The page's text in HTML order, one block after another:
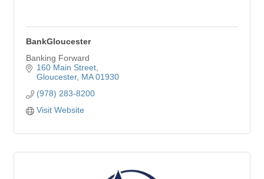
BankGloucester
Banking Forward
160 Main Street
Gloucester MA 01930
(978) 283-8200
Visit Website